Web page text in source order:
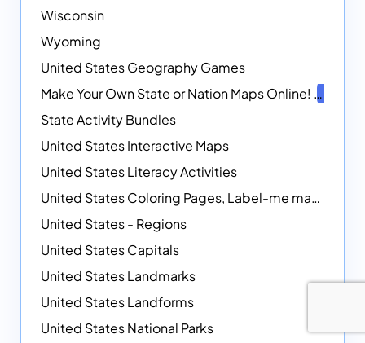
Wisconsin
Wyoming
United States Geography Games
Make Your Own State or Nation Maps Online!
State Activity Bundles
United States Interactive Maps
United States Literacy Activities
United States Coloring Pages, Label-me maps, Flags and More!
United States - Regions
United States Capitals
United States Landmarks
United States Landforms
United States National Parks